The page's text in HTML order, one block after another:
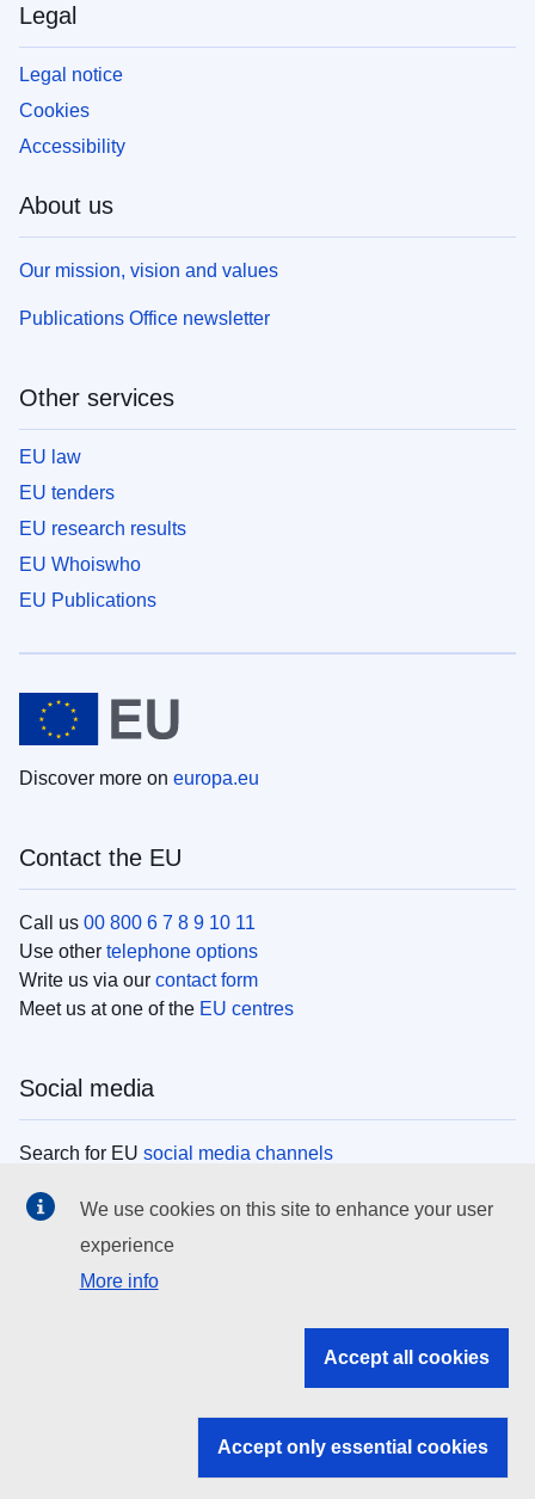
Legal
Legal notice
Cookies
Accessibility
About us
Our mission, vision and values
Publications Office newsletter
Other services
EU law
EU tenders
EU research results
EU Whoiswho
EU Publications
Discover more on europa.eu
Contact the EU
Call us 00 800 6 7 8 9 10 11
Use other telephone options
Write us via our contact form
Meet us at one of the EU centres
Social media
Search for EU social media channels
EU institutions
Search all EU institutions and bodies
EU institutions
We use cookies on this site to enhance your user
experience
More info
Accept all cookies
Accept only essential cookies